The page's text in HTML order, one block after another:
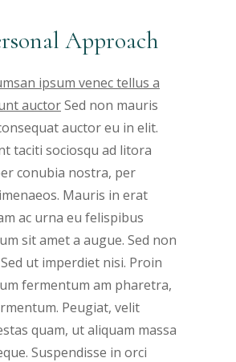
Approach
ipsum venec tellus a
auctorSed non mauris
auctor eu in elit.
taciti sociosqu ad litora
conubia nostra, per
Mauris in erat
ac urna eu felispibus
sit amet a augue. Sed non
ut imperdiet nisi. Proin
fermentum am pharetra,
Peugiat, velit
quam, ut aliquam massa
Suspendisse in orci